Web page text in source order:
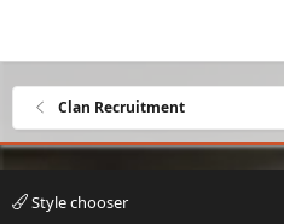
Clan Recruitment
Style chooser